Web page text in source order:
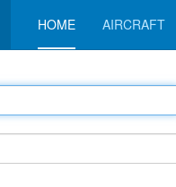
HOME AIRCRAFT